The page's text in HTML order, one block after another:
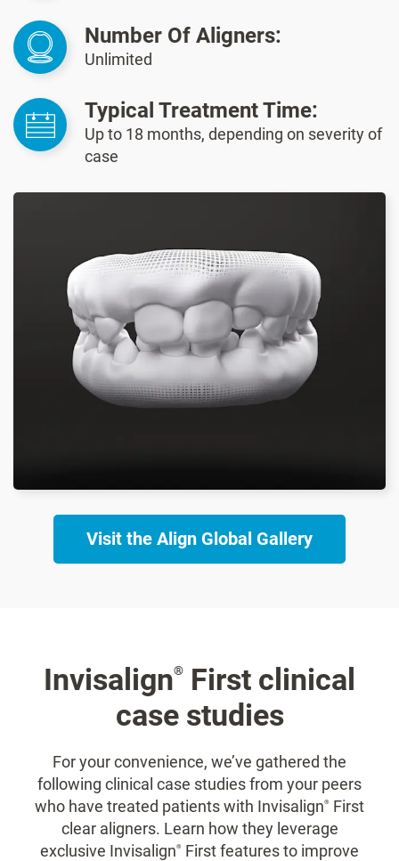
Number Of Aligners:
Unlimited
Typical Treatment Time:
Up to 18 months, depending on severity of
case
Visit the Align Global Gallery
Invisalign®
First clinical
case studies
For your convenience, we’ve gathered the
following clinical case studies from your peers
who have treated patients with Invisalign® First
clear aligners. Learn how they leverage
exclusive Invisalign® First features to improve